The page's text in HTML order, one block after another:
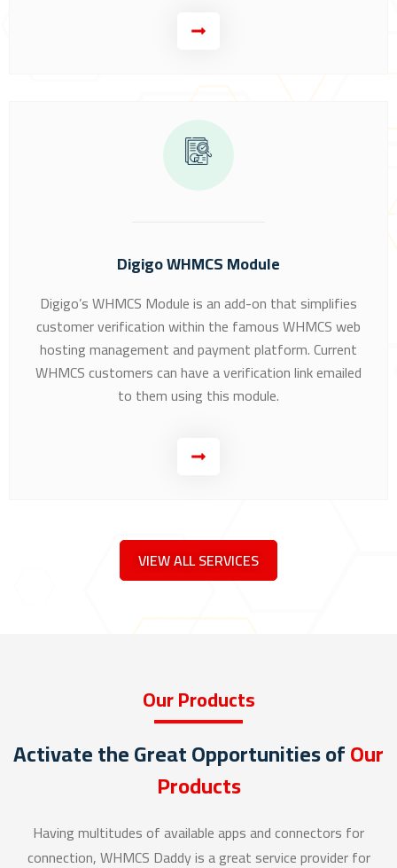
Digigo WHMCS Module
Digigo’s WHMCS Module is an add-on that simplifies
customer verification within the famous WHMCS web
hosting management and payment platform. Current
WHMCS customers can have a verification link emailed
to them using this module.
VIEW ALL SERVICES
Our Products
Activate the Great Opportunities ofOur
Products
Having multitudes of available apps and connectors for
connection, WHMCS Daddy is a great service provider for